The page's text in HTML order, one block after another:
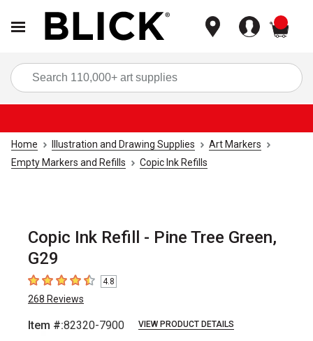
Home Illustration and Drawing Supplies
Art Markers
Empty Markers and Refills
Copic Ink Refills
Copic Ink Refill - Pine Tree Green,
G29
4.8 out of 5 stars
4.8
268 Reviews
Item #:82320-7900 VIEW PRODUCT DETAILS